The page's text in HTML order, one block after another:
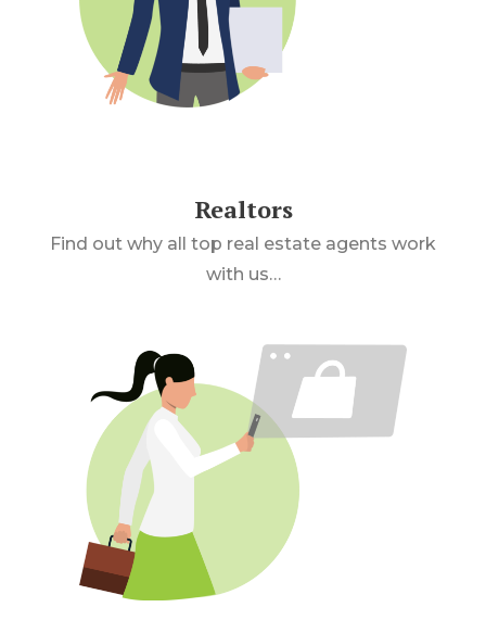
Realtors
Find out why all top real estate agents work
with us…